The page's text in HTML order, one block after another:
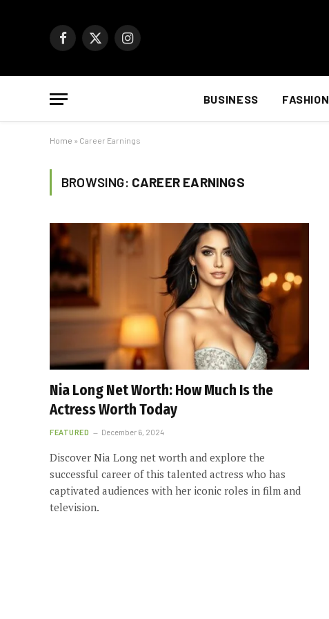
Facebook
X
Instagram
BUSINESS FASHION
Home » Career Earnings
BROWSING: CAREER EARNINGS
Nia Long Net Worth: How Much Is the
Actress Worth Today
FEATURED December 6, 2024
Discover Nia Long net worth and explore the
successful career of this talented actress who has
captivated audiences with her iconic roles in film and
television.